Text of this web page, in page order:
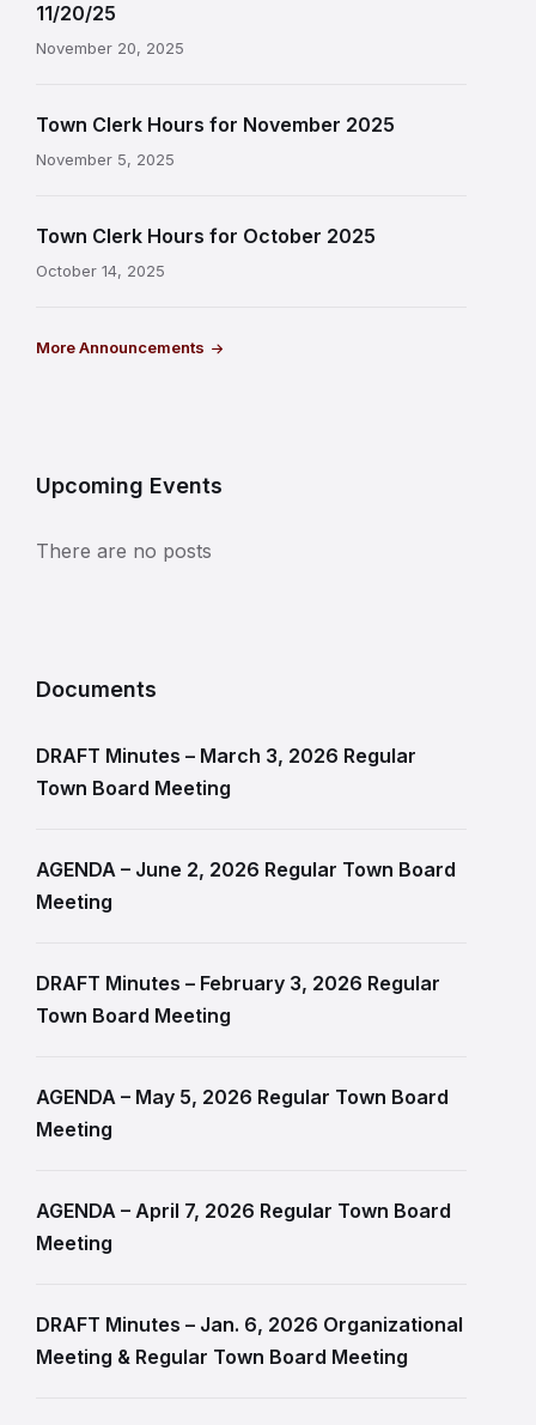
11/20/25
November 20, 2025
Town Clerk Hours for November 2025
November 5, 2025
Town Clerk Hours for October 2025
October 14, 2025
More Announcements
Upcoming Events
There are no posts
Documents
DRAFT Minutes – March 3, 2026 Regular
Town Board Meeting
AGENDA – June 2, 2026 Regular Town Board
Meeting
DRAFT Minutes – February 3, 2026 Regular
Town Board Meeting
AGENDA – May 5, 2026 Regular Town Board
Meeting
AGENDA – April 7, 2026 Regular Town Board
Meeting
DRAFT Minutes – Jan. 6, 2026 Organizational
Meeting & Regular Town Board Meeting